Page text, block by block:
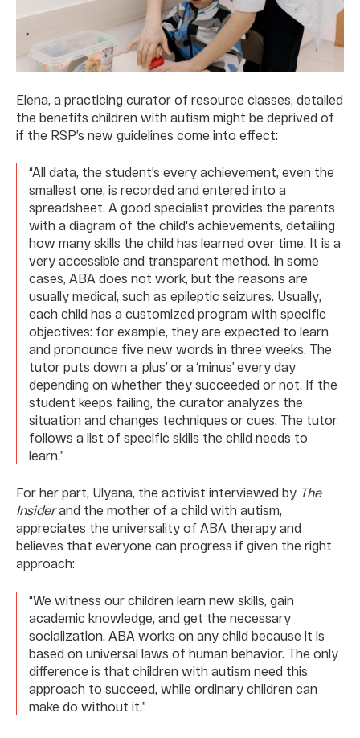
Elena, a practicing curator of resource classes, detailed
the benefits children with autism might be deprived of
if the RSP’s new guidelines come into effect:
“All data, the student’s every achievement, even the
smallest one, is recorded and entered into a
spreadsheet. A good specialist provides the parents
with a diagram of the child's achievements, detailing
how many skills the child has learned over time. It is a
very accessible and transparent method. In some
cases, ABA does not work, but the reasons are
usually medical, such as epileptic seizures. Usually,
each child has a customized program with specific
objectives: for example, they are expected to learn
and pronounce five new words in three weeks. The
tutor puts down a ‘plus’ or a ‘minus’ every day
depending on whether they succeeded or not. If the
student keeps failing, the curator analyzes the
situation and changes techniques or cues. The tutor
follows a list of specific skills the child needs to
learn.”
For her part, Ulyana, the activist interviewed by The
Insiderand the mother of a child with autism,
appreciates the universality of ABA therapy and
believes that everyone can progress if given the right
approach:
“We witness our children learn new skills, gain
academic knowledge, and get the necessary
socialization. ABA works on any child because it is
based on universal laws of human behavior. The only
difference is that children with autism need this
approach to succeed, while ordinary children can
make do without it.”